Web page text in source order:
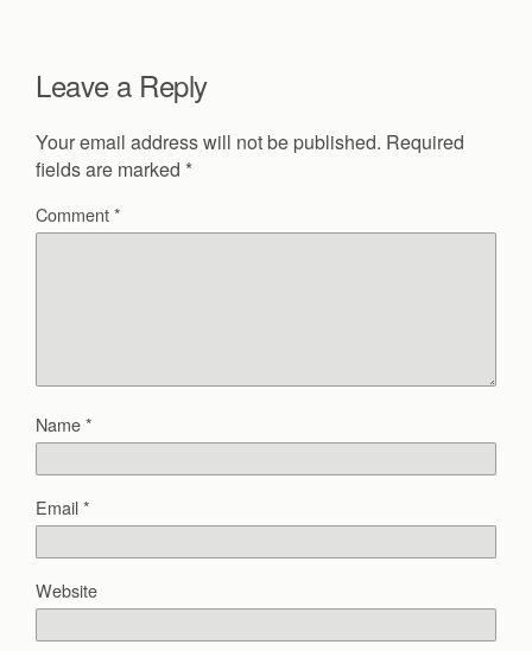
Leave a Reply
Your email address will not be published. Required
fields are marked *
Comment*
Name*
Email*
Website